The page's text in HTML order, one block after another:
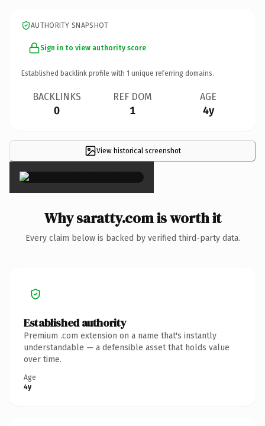
AUTHORITY SNAPSHOT
Sign in to view authority score
Established backlink profile with 1 unique referring domains.
BACKLINKS
0
REF DOM
1
AGE
4y
View historical screenshot
×
Why saratty.com is worth it
Every claim below is backed by verified third-party data.
Established authority
Premium .com extension on a name that's instantly
understandable — a defensible asset that holds value
over time.
Age
4y